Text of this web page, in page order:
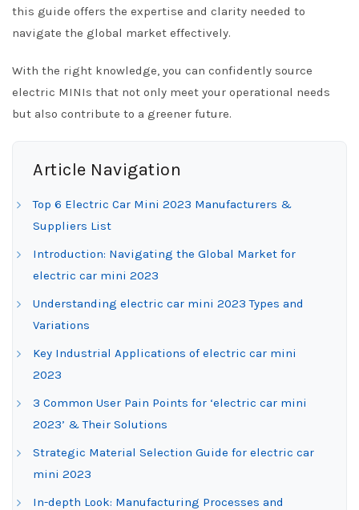
this guide offers the expertise and clarity needed to
navigate the global market effectively.
With the right knowledge, you can confidently source
electric MINIs that not only meet your operational needs
but also contribute to a greener future.
Article Navigation
Top 6 Electric Car Mini 2023 Manufacturers &
Suppliers List
Introduction: Navigating the Global Market for
electric car mini 2023
Understanding electric car mini 2023 Types and
Variations
Key Industrial Applications of electric car mini
2023
3 Common User Pain Points for ‘electric car mini
2023’ & Their Solutions
Strategic Material Selection Guide for electric car
mini 2023
In-depth Look: Manufacturing Processes and